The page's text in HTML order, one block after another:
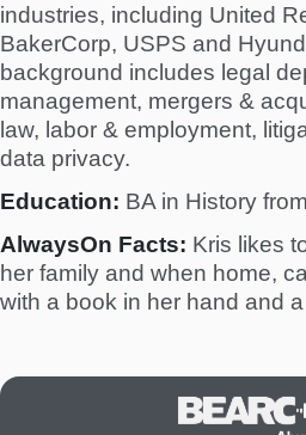
industries, including United
BakerCorp, USPS and
background includes legal
management, mergers &
law, labor & employment,
data privacy.
Education: BA in History
AlwaysOn Facts: Kris likes
her family and when home,
with a book in her hand and